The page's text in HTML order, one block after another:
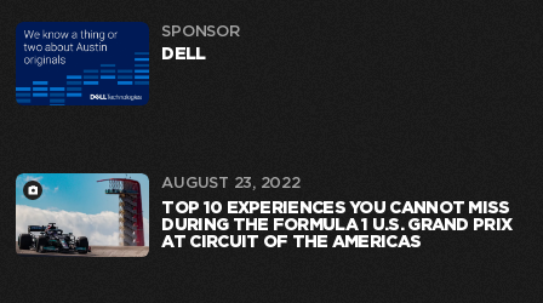
SPONSOR
DELL
AUGUST 23, 2022
TOP 10 EXPERIENCES YOU CANNOT MISS
DURING THE FORMULA 1 U.S. GRAND PRIX
AT CIRCUIT OF THE AMERICAS